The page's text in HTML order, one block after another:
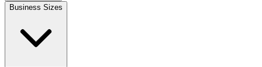
Business Sizes